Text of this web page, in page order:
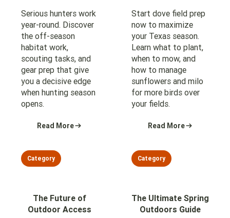
Serious hunters work
year-round. Discover
the off-season
habitat work,
scouting tasks, and
gear prep that give
you a decisive edge
when hunting season
opens.
Read More
Start dove field prep
now to maximize
your Texas season.
Learn what to plant,
when to mow, and
how to manage
sunflowers and milo
for more birds over
your fields.
Read More
Category
The Future of
Outdoor Access
Category
The Ultimate Spring
Outdoors Guide